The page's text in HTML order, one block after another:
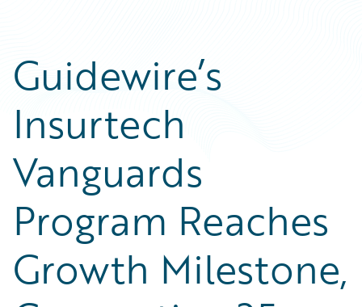
Guidewire’s
Insurtech
Vanguards
Program Reaches
Growth Milestone,